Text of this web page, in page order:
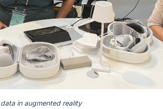
in augmented reality